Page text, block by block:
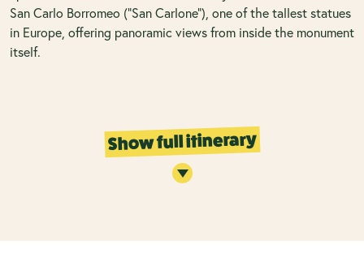
San Carlo Borromeo (“San Carlone”), one of the tallest statues
in Europe, offering panoramic views from inside the monument
itself.
Show full itinerary